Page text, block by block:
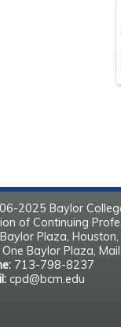
2025 Baylor
of Continuing
Plaza,
One Baylor Plaza,
713-798-8237
cpd@bcm.edu